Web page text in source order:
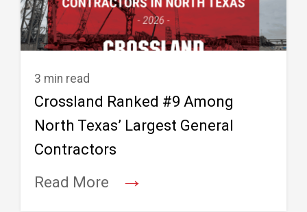
3 min read
Crossland Ranked #9 Among
North Texas’ Largest General
Contractors
Read More
→